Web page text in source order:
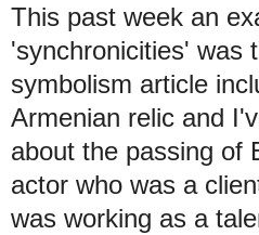
This past week an
'synchronicities' was
symbolism article
Armenian relic and
about the passing of
actor who was a
was working as a